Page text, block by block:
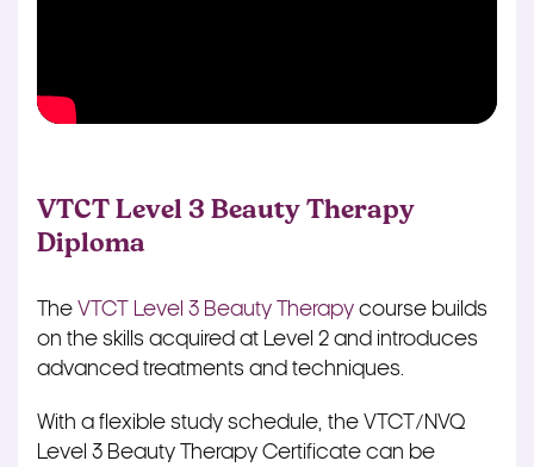
VTCT Level 3 Beauty Therapy
Diploma
The VTCT Level 3 Beauty Therapy course builds
on the skills acquired at Level 2 and introduces
advanced treatments and techniques.
With a flexible study schedule, the VTCT/NVQ
Level 3 Beauty Therapy Certificate can be